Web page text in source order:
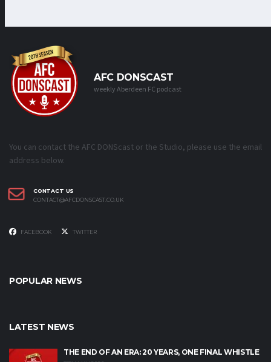
AFC DONSCAST
weekly Aberdeen FC podcast
You can contact the AFC DONScast or the Studio, please use the email
address below.
CONTACT US
CONTACT@AFCDONSCAST.CO.UK
FACEBOOK TWITTER
POPULAR NEWS
LATEST NEWS
THE END OF AN ERA: 20 YEARS, ONE FINAL WHISTLE